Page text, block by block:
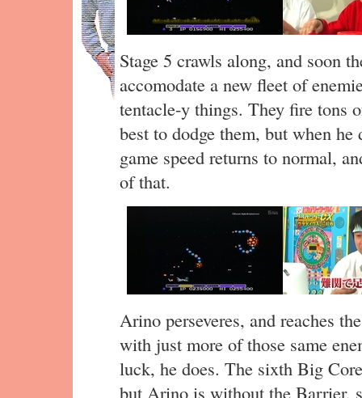
Stage 5 crawls along, and soon
accomodate a new fleet of
tentacle-y things. They fire tons
best to dodge them, but when
game speed returns to normal,
of that.
Arino perseveres, and reaches
with just more of those same
luck, he does. The sixth Big
but Arino is without the Barrier,